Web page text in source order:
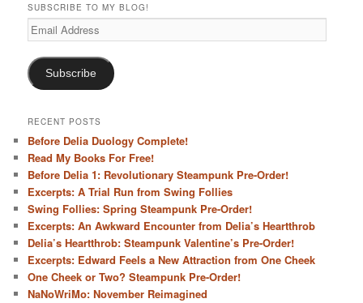
SUBSCRIBE TO MY BLOG!
Email
Address
Subscribe
RECENT POSTS
Before Delia Duology Complete!
Read My Books For Free!
Before Delia 1: Revolutionary Steampunk Pre-Order!
Excerpts: A Trial Run from Swing Follies
Swing Follies: Spring Steampunk Pre-Order!
Excerpts: An Awkward Encounter from Delia’s Heartthrob
Delia’s Heartthrob: Steampunk Valentine’s Pre-Order!
Excerpts: Edward Feels a New Attraction from One Cheek
One Cheek or Two? Steampunk Pre-Order!
NaNoWriMo: November Reimagined